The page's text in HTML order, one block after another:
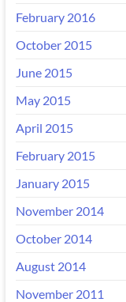
February 2016
October 2015
June 2015
May 2015
April 2015
February 2015
January 2015
November 2014
October 2014
August 2014
November 2011